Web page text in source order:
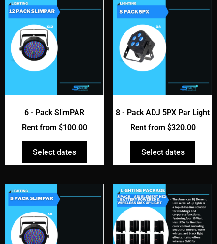
6 - Pack SlimPAR
Rent from $100.00
Select dates
8 - Pack ADJ 5PX Par Light
Rent from $320.00
Select dates